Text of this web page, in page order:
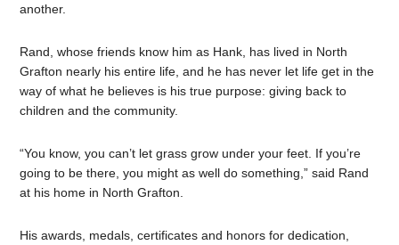
another.
Rand, whose friends know him as Hank, has lived in North
Grafton nearly his entire life, and he has never let life get in the
way of what he believes is his true purpose: giving back to
children and the community.
“You know, you can’t let grass grow under your feet. If you’re
going to be there, you might as well do something,” said Rand
at his home in North Grafton.
His awards, medals, certificates and honors for dedication,